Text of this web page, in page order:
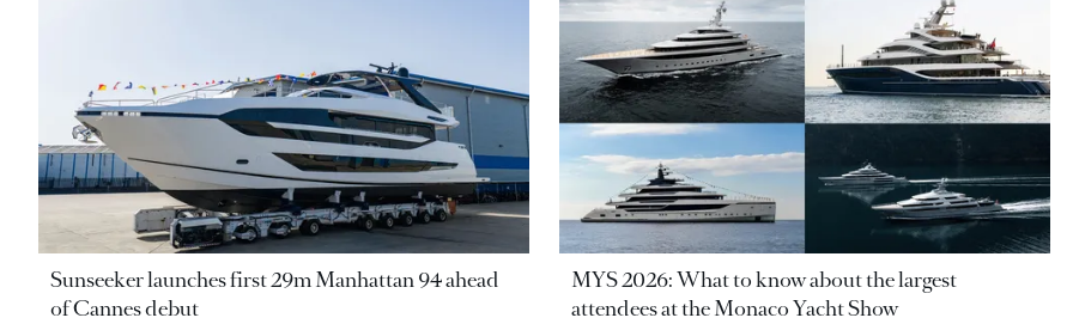
Sunseeker launches first 29m Manhattan 94 ahead
of Cannes debut
MYS 2026: What to know about the largest
attendees at the Monaco Yacht Show